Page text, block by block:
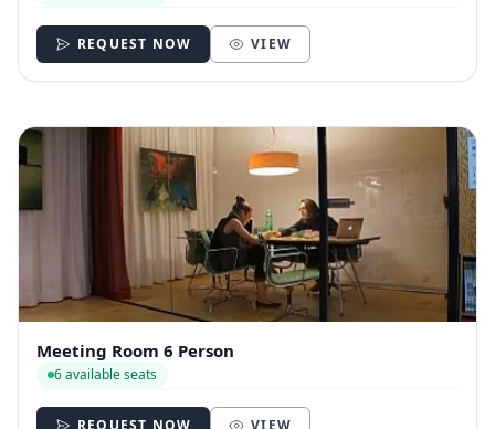
REQUEST NOW VIEW
Meeting Room 6 Person
6 available seats
REQUEST NOW VIEW